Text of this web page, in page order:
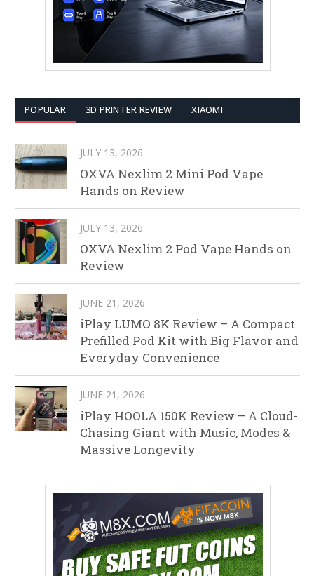
POPULAR 3D PRINTER REVIEW XIAOMI
JULY 13, 2026
OXVA Nexlim 2 Mini Pod Vape
Hands on Review
JULY 13, 2026
OXVA Nexlim 2 Pod Vape Hands on
Review
JUNE 21, 2026
iPlay LUMO 8K Review – A Compact
Prefilled Pod Kit with Big Flavor and
Everyday Convenience
JUNE 21, 2026
iPlay HOOLA 150K Review – A Cloud-
Chasing Giant with Music, Modes &
Massive Longevity